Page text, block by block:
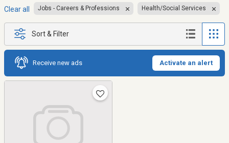
Clear all Jobs - Careers & Professions Health/Social Services
Sort & Filter
Receive new ads Activate an alert